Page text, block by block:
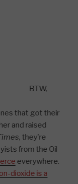
BTW,
that got their
and raised
, they’re
from the Oil
everywhere.
dioxide is a